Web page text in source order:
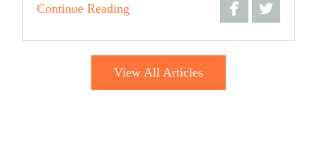
Continue Reading
Share
Share
on
View All Articles